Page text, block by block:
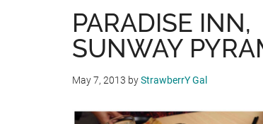
PARADISE INN,
SUNWAY
May 7, 2013 byStrawberrY Gal